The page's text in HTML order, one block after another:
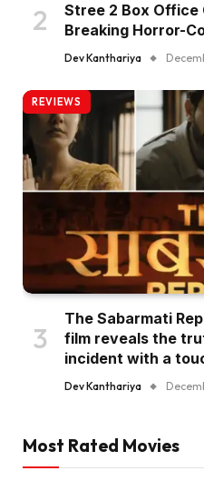
Stree 2 Box Office
Breaking Horror-
Dev Kanthariya
REVIEWS
The Sabarmati
film reveals the
incident with a
Dev Kanthariya
Most Rated Movies